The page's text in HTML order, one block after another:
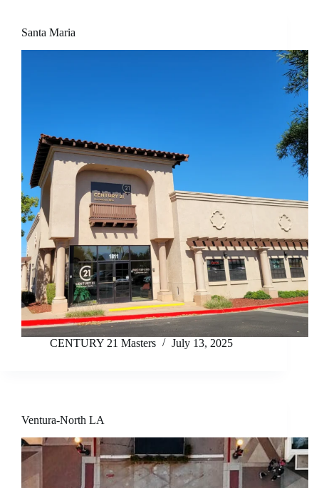
Santa Maria
CENTURY 21 Masters July 13, 2025
Ventura-North LA